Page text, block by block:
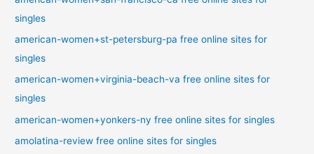
singles
american-women+st-petersburg-pa free online sites for
singles
american-women+virginia-beach-va free online sites for
singles
american-women+yonkers-ny free online sites for singles
amolatina-review free online sites for singles